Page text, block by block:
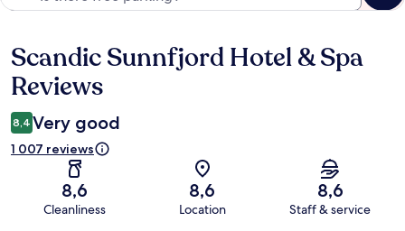
Reviews
Scandic Sunnfjord Hotel & Spa
Reviews
8,4 Very good
1 007 reviews
8,6
Cleanliness
8,6
Location
8,6
Staff & service